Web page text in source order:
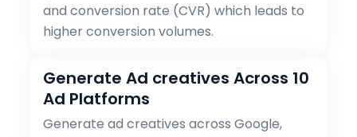
and conversion rate (CVR) which leads to
higher conversion volumes.
Generate Ad creatives Across 10
Ad Platforms
Generate ad creatives across Google,